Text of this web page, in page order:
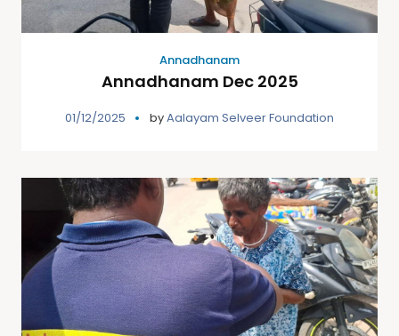
Annadhanam
Annadhanam Dec 2025
01/12/2025 byAalayam Selveer Foundation